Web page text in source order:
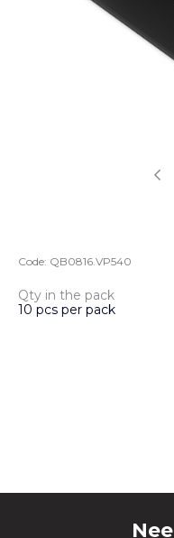
Code: QB0816.VP540
Qty in the pack
10 pcs per pack